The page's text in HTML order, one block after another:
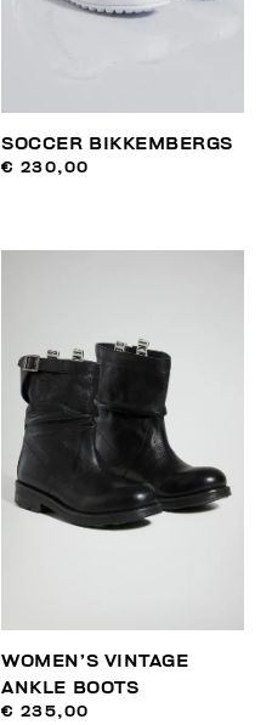
SOCCER BIKKEMBERGS
€ 230,00
WOMEN’S VINTAGE
ANKLE BOOTS
€ 235,00